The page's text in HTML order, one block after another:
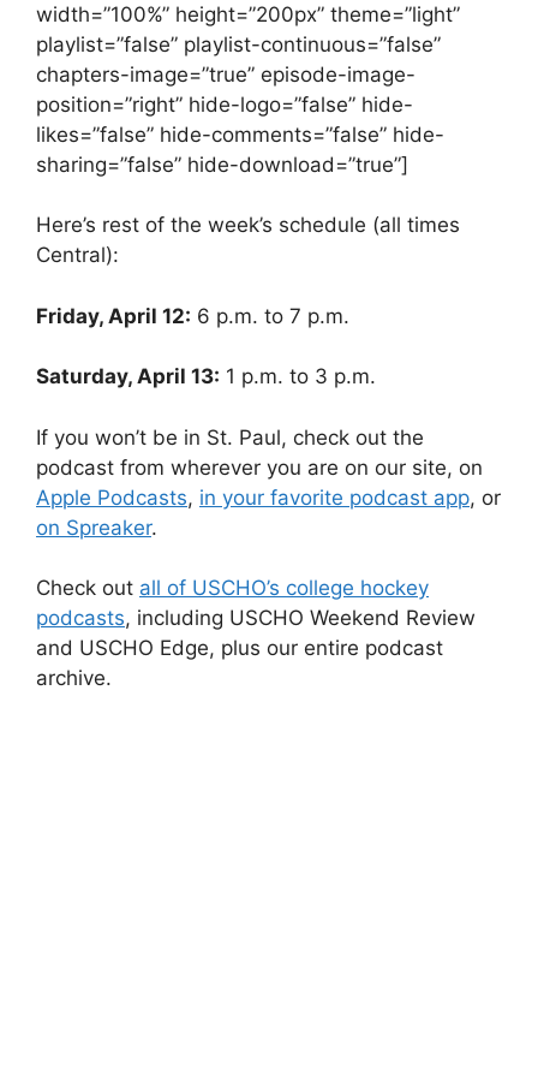
width=”100%” height=”200px” theme=”light”
playlist=”false” playlist-continuous=”false”
chapters-image=”true” episode-image-
position=”right” hide-logo=”false” hide-
likes=”false” hide-comments=”false” hide-
sharing=”false” hide-download=”true”]
Here’s rest of the week’s schedule (all times
Central):
Friday, April 12: 6 p.m. to 7 p.m.
Saturday, April 13: 1 p.m. to 3 p.m.
If you won’t be in St. Paul, check out the
podcast from wherever you are on our site, on
Apple Podcasts, in your favorite podcast app, or
on Spreaker.
Check out all of USCHO’s college hockey
podcasts, including USCHO Weekend Review
and USCHO Edge, plus our entire podcast
archive.